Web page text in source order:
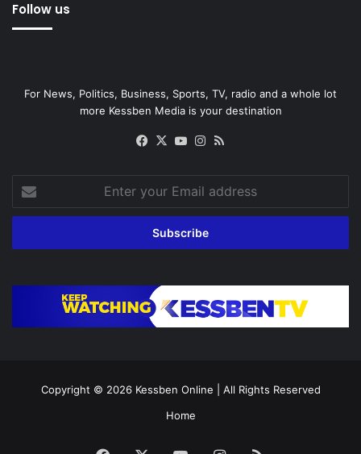
Follow us
For News, Politics, Business, Sports, TV, radio and a whole lot
more Kessben Media is your destination
Facebook
X YouTubeInstagram
your
Email
Copyright © 2026 Kessben Online | All Rights Reserved
Home